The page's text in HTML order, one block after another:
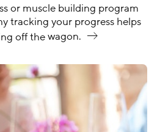
or muscle building program
tracking your progress helps
off thewagon.